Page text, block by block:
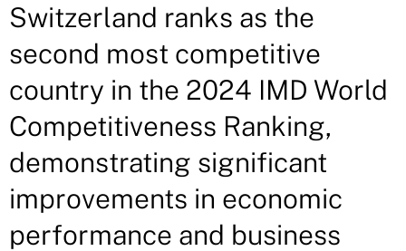
Switzerland ranks as the
second most competitive
country in the 2024 IMD World
Competitiveness Ranking,
demonstrating significant
improvements in economic
performance and business